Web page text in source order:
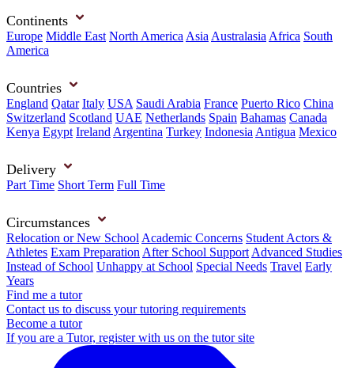
Continents
Europe Middle East North America Asia Australasia Africa South
America
Countries
England Qatar Italy USA Saudi Arabia France Puerto Rico China
Switzerland Scotland UAE Netherlands Spain Bahamas Canada
Kenya Egypt Ireland Argentina Turkey Indonesia Antigua Mexico
Delivery
Part Time Short Term Full Time
Circumstances
Relocation or New School Academic Concerns Student Actors &
Athletes Exam Preparation After School Support Advanced Studies
Instead of School Unhappy at School Special Needs Travel Early
Years
Find me a tutor
Contact us to discuss your tutoring requirements
Become a tutor
If you are a Tutor, register with us on the tutor site